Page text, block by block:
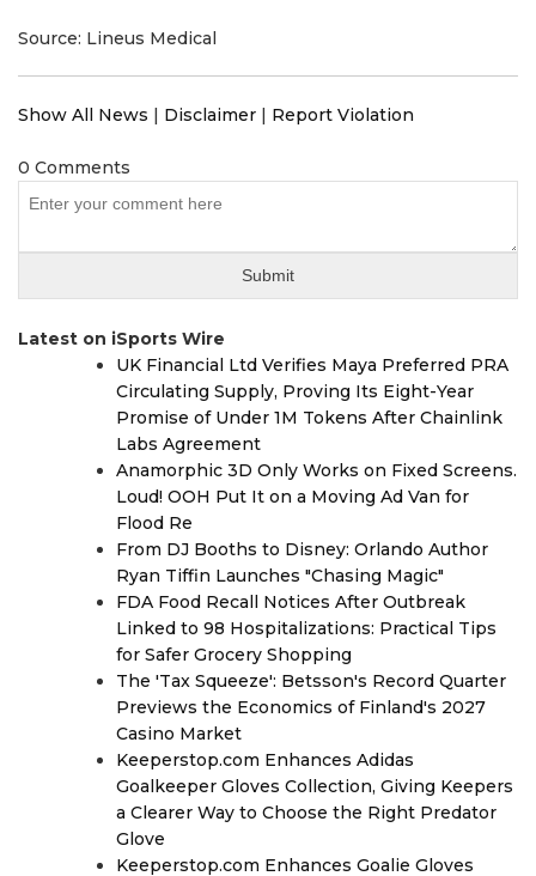
Source: Lineus Medical
Show All News | Disclaimer | Report Violation
0 Comments
Latest on iSports Wire
UK Financial Ltd Verifies Maya Preferred PRA
Circulating Supply, Proving Its Eight-Year
Promise of Under 1M Tokens After Chainlink
Labs Agreement
Anamorphic 3D Only Works on Fixed Screens.
Loud! OOH Put It on a Moving Ad Van for
Flood Re
From DJ Booths to Disney: Orlando Author
Ryan Tiffin Launches "Chasing Magic"
FDA Food Recall Notices After Outbreak
Linked to 98 Hospitalizations: Practical Tips
for Safer Grocery Shopping
The 'Tax Squeeze': Betsson's Record Quarter
Previews the Economics of Finland's 2027
Casino Market
Keeperstop.com Enhances Adidas
Goalkeeper Gloves Collection, Giving Keepers
a Clearer Way to Choose the Right Predator
Glove
Keeperstop.com Enhances Goalie Gloves